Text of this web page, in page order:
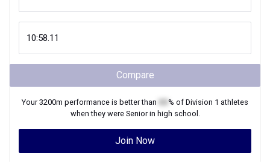
Compare
Your3200m performance is better than % of Division 1 athletes
when they were Seniorin high school.
Join Now